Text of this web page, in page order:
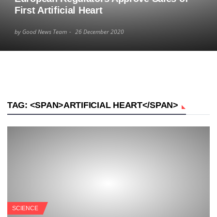
First Artificial Heart
by Good News Team 26 December 2020
TAG: <SPAN>ARTIFICIAL HEART</SPAN>
SCIENCE